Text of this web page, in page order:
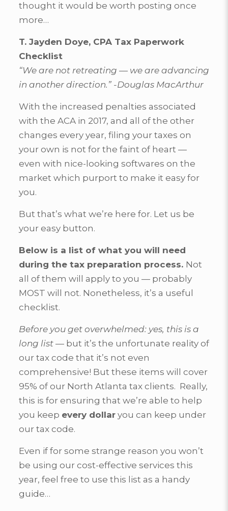
thought it would be worth posting once
more…
T. Jayden Doye, CPA Tax Paperwork
Checklist
“We are not retreating — we are advancing
in another direction.” -Douglas MacArthur
With the increased penalties associated
with the ACA in 2017, and all of the other
changes every year, filing your taxes on
your own is not for the faint of heart —
even with nice-looking softwares on the
market which purport to make it easy for
you.
But that’s what we’re here for. Let us be
your easy button.
Below is a list of what you will need
during the tax preparation process. Not
all of them will apply to you — probably
MOST will not. Nonetheless, it’s a useful
checklist.
Before you get overwhelmed: yes, this is a
long list — but it’s the unfortunate reality of
our tax code that it’s not even
comprehensive! But these items will cover
95% of our North Atlanta tax clients. Really,
this is for ensuring that we’re able to help
you keep every dollaryou can keep under
our tax code.
Even if for some strange reason you won’t
be using our cost-effective services this
year, feel free to use this list as a handy
guide…